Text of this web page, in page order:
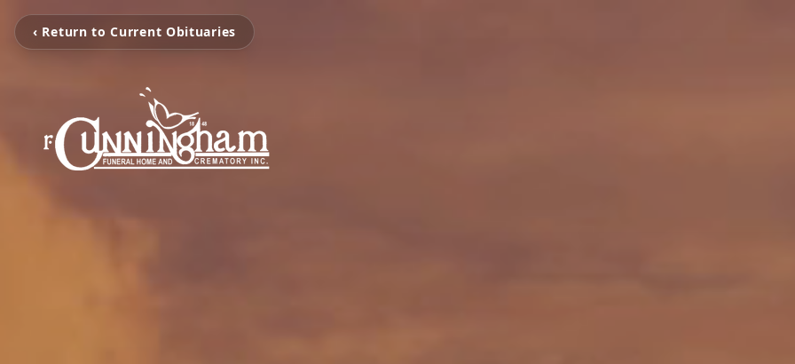
‹ Return to Current Obituaries